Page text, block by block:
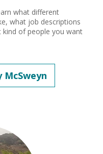
what different
what job descriptions
kind of people you want